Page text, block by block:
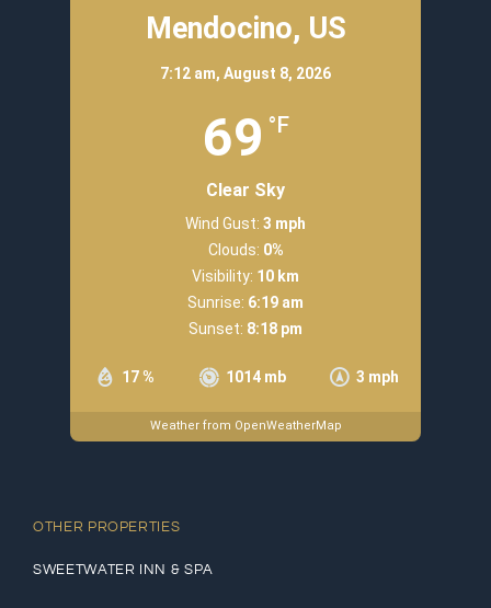
Mendocino, US
7:12 am, August 8, 2026
69 °F
Clear Sky
17 % 1014 mb 3 mph
Wind Gust: 3 mph
Clouds: 0%
Visibility: 10 km
Sunrise: 6:19 am
Sunset: 8:18 pm
Weather from OpenWeatherMap
OTHER PROPERTIES
SWEETWATER INN & SPA